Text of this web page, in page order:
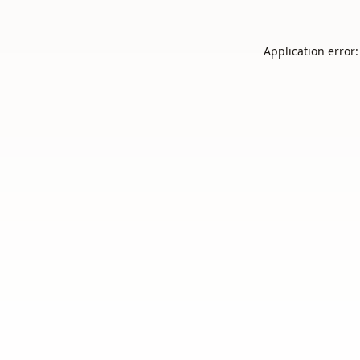
Application